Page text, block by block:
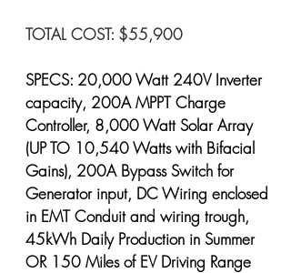
TOTAL COST: $55,900
SPECS: 20,000 Watt 240V Inverter
capacity, 200A MPPT Charge
Controller, 8,000 Watt Solar Array
(UP TO 10,540 Watts with Bifacial
Gains), 200A Bypass Switch for
Generator input, DC Wiring enclosed
in EMT Conduit and wiring trough,
45kWh Daily Production in Summer
OR 150 Miles of EV Driving Range